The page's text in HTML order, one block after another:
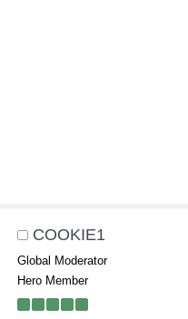
COOKIE1
Global Moderator
Hero Member